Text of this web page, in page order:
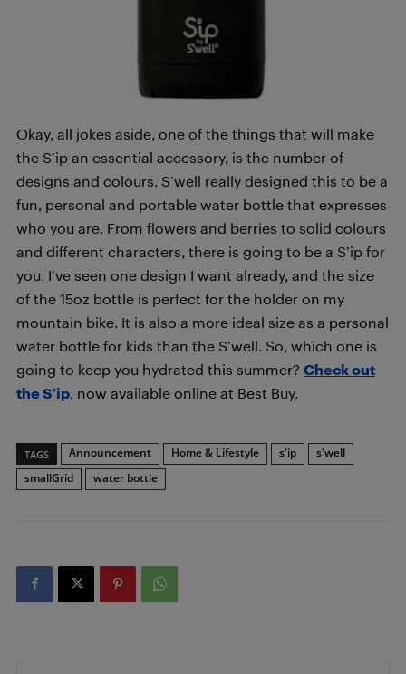
Okay, all jokes aside, one of the things that will make
the S’ip an essential accessory, is the number of
designs and colours. S’well really designed this to be a
fun, personal and portable water bottle that expresses
who you are. From flowers and berries to solid colours
and different characters, there is going to be a S’ip for
you. I’ve seen one design I want already, and the size
of the 15oz bottle is perfect for the holder on my
mountain bike. It is also a more ideal size as a personal
water bottle for kids than the S’well. So, which one is
going to keep you hydrated this summer? Check out
the S’ip , now available online at Best Buy.
TAGS Announcement Home & Lifestyle s'ip
s'well
smallGrid
water bottle